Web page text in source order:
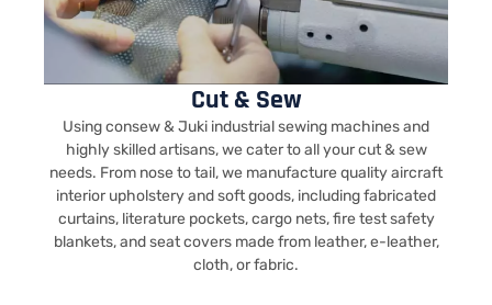
Cut & Sew
Using consew & Juki industrial sewing machines and
highly skilled artisans, we cater to all your cut & sew
needs. From nose to tail, we manufacture quality aircraft
interior upholstery and soft goods, including fabricated
curtains, literature pockets, cargo nets, fire test safety
blankets, and seat covers made from leather, e-leather,
cloth, or fabric.